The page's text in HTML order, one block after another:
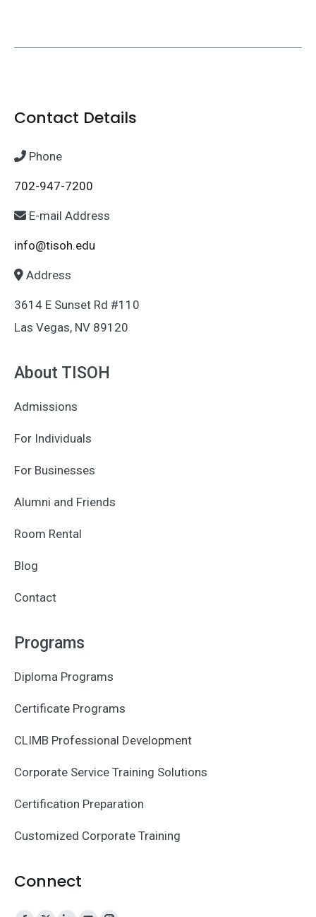
Contact Details
Phone
702-947-7200
E-mail Address
info@tisoh.edu
Address
3614 E Sunset Rd #110
Las Vegas, NV 89120
About TISOH
Admissions
For Individuals
For Businesses
Alumni and Friends
Room Rental
Blog
Contact
Programs
Diploma Programs
Certificate Programs
CLIMB Professional Development
Corporate Service Training Solutions
Certification Preparation
Customized Corporate Training
Connect